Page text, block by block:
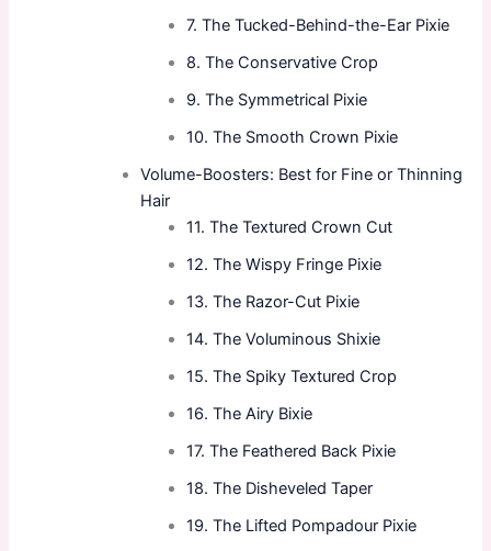
7. The Tucked-Behind-the-Ear Pixie
8. The Conservative Crop
9. The Symmetrical Pixie
10. The Smooth Crown Pixie
Volume-Boosters: Best for Fine or Thinning
Hair
11. The Textured Crown Cut
12. The Wispy Fringe Pixie
13. The Razor-Cut Pixie
14. The Voluminous Shixie
15. The Spiky Textured Crop
16. The Airy Bixie
17. The Feathered Back Pixie
18. The Disheveled Taper
19. The Lifted Pompadour Pixie